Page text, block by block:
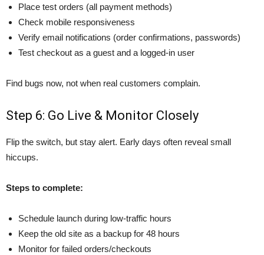
Place test orders (all payment methods)
Check mobile responsiveness
Verify email notifications (order confirmations, passwords)
Test checkout as a guest and a logged-in user
Find bugs now, not when real customers complain.
Step 6: Go Live & Monitor Closely
Flip the switch, but stay alert. Early days often reveal small
hiccups.
Steps to complete:
Schedule launch during low-traffic hours
Keep the old site as a backup for 48 hours
Monitor for failed orders/checkouts